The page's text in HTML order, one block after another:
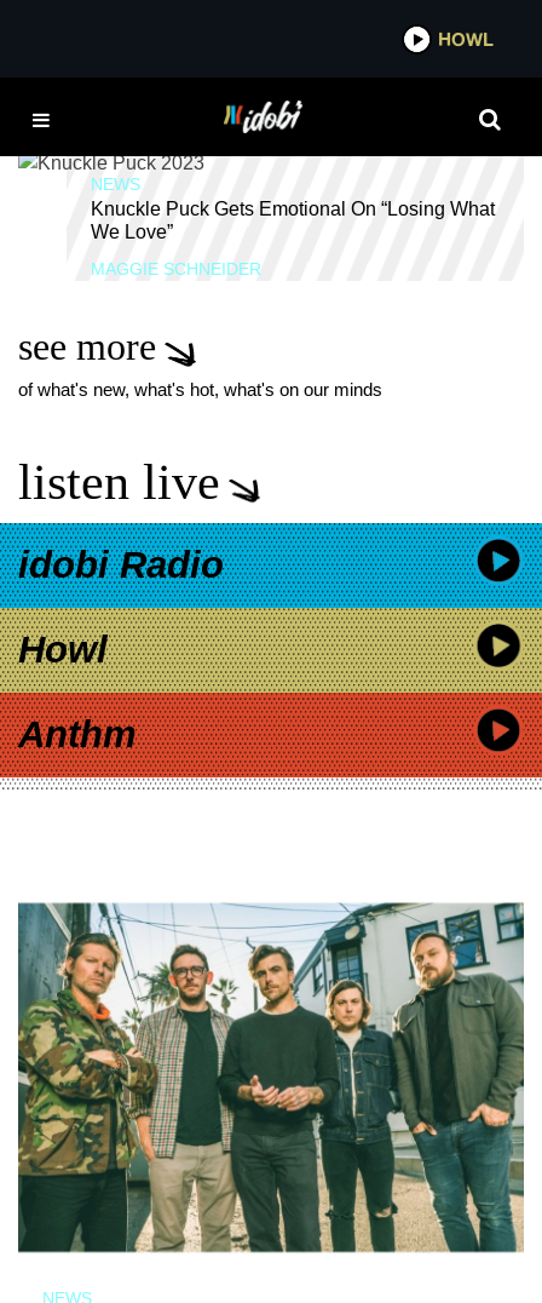
HOWL
NICK CASSASANTO
NEWS
Knuckle Puck Gets Emotional On “Losing What
We Love”
MAGGIE SCHNEIDER
see more
of what's new, what's hot, what's on our minds
listen live
idobi Radio
Howl
Anthm
NEWS